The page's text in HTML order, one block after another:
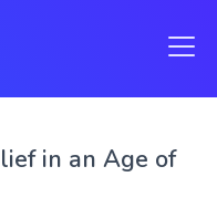
in an Age of